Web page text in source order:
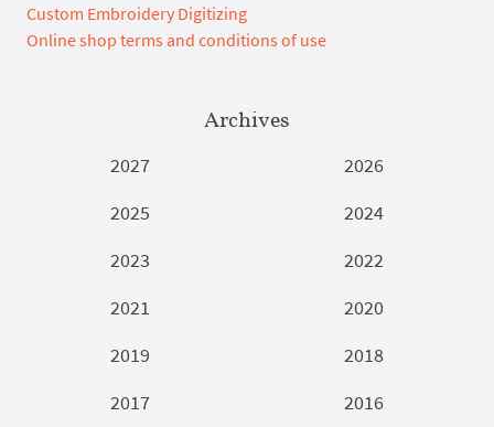
Custom Embroidery Digitizing
Online shop terms and conditions of use
Archives
2027
2026
2025
2024
2023
2022
2021
2020
2019
2018
2017
2016